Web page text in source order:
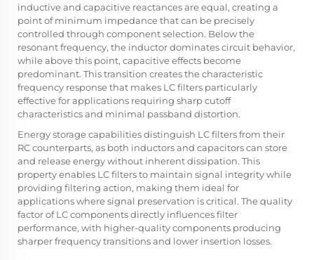
inductive and capacitive reactances are equal, creating a
point of minimum impedance that can be precisely
controlled through component selection. Below the
resonant frequency, the inductor dominates circuit behavior,
while above this point, capacitive effects become
predominant. This transition creates the characteristic
frequency response that makes LC filters particularly
effective for applications requiring sharp cutoff
characteristics and minimal passband distortion.
Energy storage capabilities distinguish LC filters from their
RC counterparts, as both inductors and capacitors can store
and release energy without inherent dissipation. This
property enables LC filters to maintain signal integrity while
providing filtering action, making them ideal for
applications where signal preservation is critical. The quality
factor of LC components directly influences filter
performance, with higher-quality components producing
sharper frequency transitions and lower insertion losses.